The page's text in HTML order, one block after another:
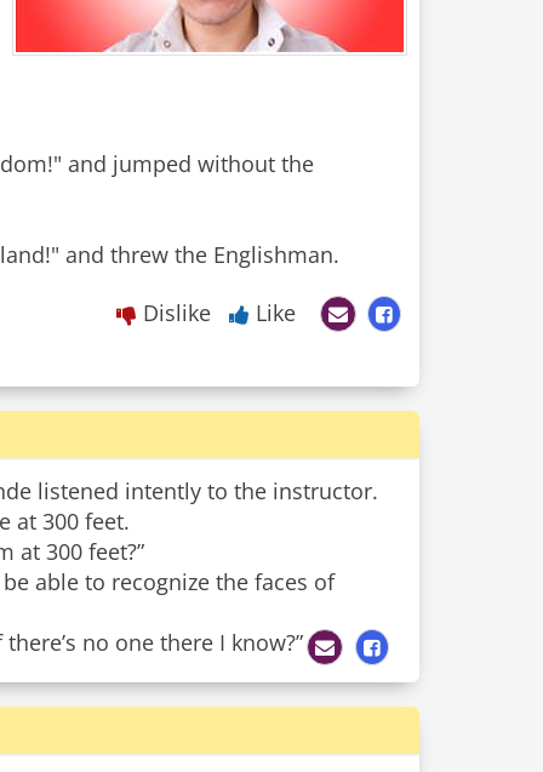
and jumped without the
and threw the Englishman.
Dislike
Like
listened intently to the instructor.
at 300 feet.
at 300 feet?”
able to recognize the faces of
no one there I know?”